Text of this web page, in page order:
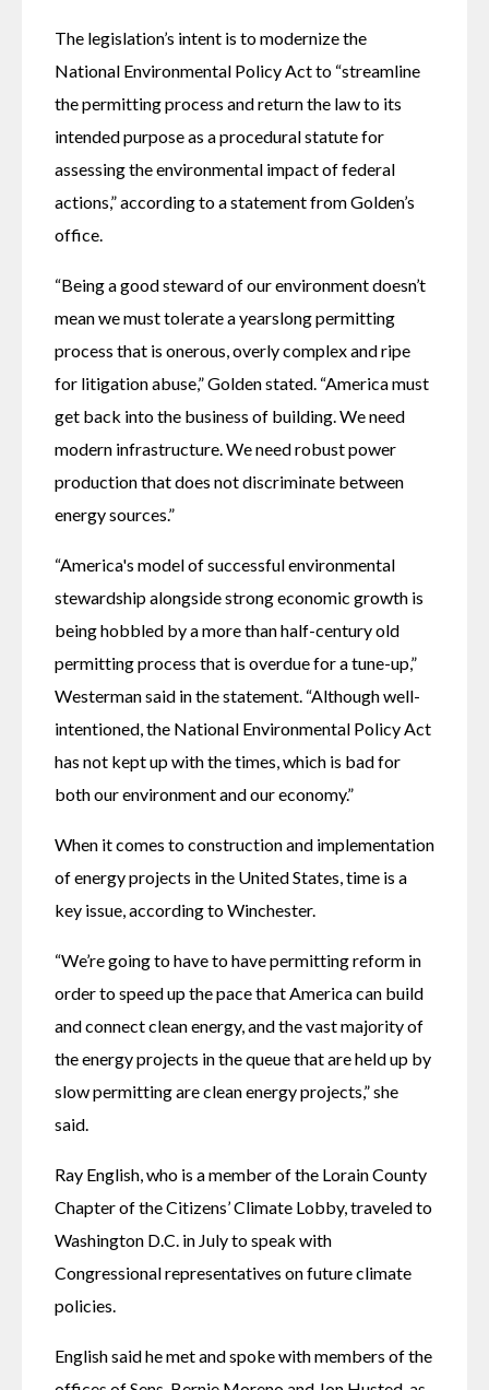
The legislation’s intent is to modernize the
National Environmental Policy Act to “streamline
the permitting process and return the law to its
intended purpose as a procedural statute for
assessing the environmental impact of federal
actions,” according to a statement from Golden’s
office.
“Being a good steward of our environment doesn’t
mean we must tolerate a yearslong permitting
process that is onerous, overly complex and ripe
for litigation abuse,” Golden stated. “America must
get back into the business of building. We need
modern infrastructure. We need robust power
production that does not discriminate between
energy sources.”
“America's model of successful environmental
stewardship alongside strong economic growth is
being hobbled by a more than half-century old
permitting process that is overdue for a tune-up,”
Westerman said in the statement. “Although well-
intentioned, the National Environmental Policy Act
has not kept up with the times, which is bad for
both our environment and our economy.”
When it comes to construction and implementation
of energy projects in the United States, time is a
key issue, according to Winchester.
“We’re going to have to have permitting reform in
order to speed up the pace that America can build
and connect clean energy, and the vast majority of
the energy projects in the queue that are held up by
slow permitting are clean energy projects,” she
said.
Ray English, who is a member of the Lorain County
Chapter of the Citizens’ Climate Lobby, traveled to
Washington D.C. in July to speak with
Congressional representatives on future climate
policies.
English said he met and spoke with members of the